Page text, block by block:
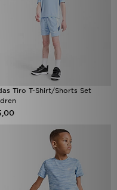
Tiro T-Shirt/Shorts Set